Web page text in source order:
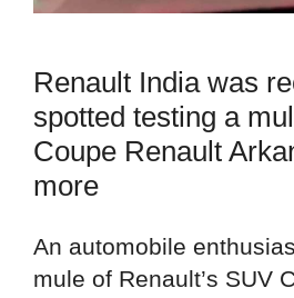
Renault India was
spotted testing a
Coupe Renault
more
An automobile
mule of Renault’s SUV